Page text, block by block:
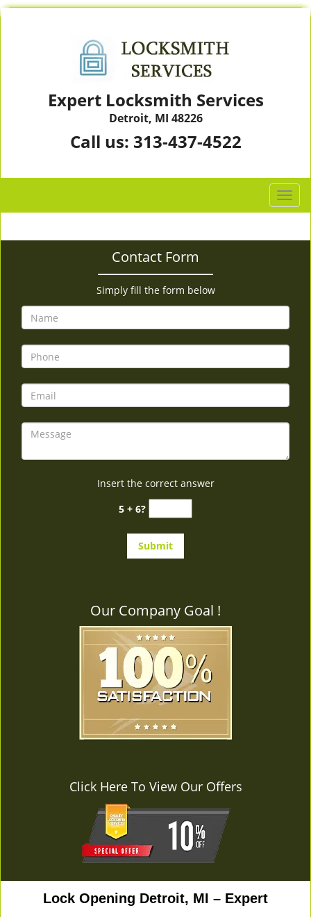
Expert Locksmith Services
Detroit, MI 48226
Call us: 313-437-4522
T
o
g
a
g
a
t
o
n
Contact Form
Simply fill the form below
Insert the correct answer
5 + 6?
Our Company Goal !
Click Here To View Our Offers
Lock Opening Detroit, MI – Expert